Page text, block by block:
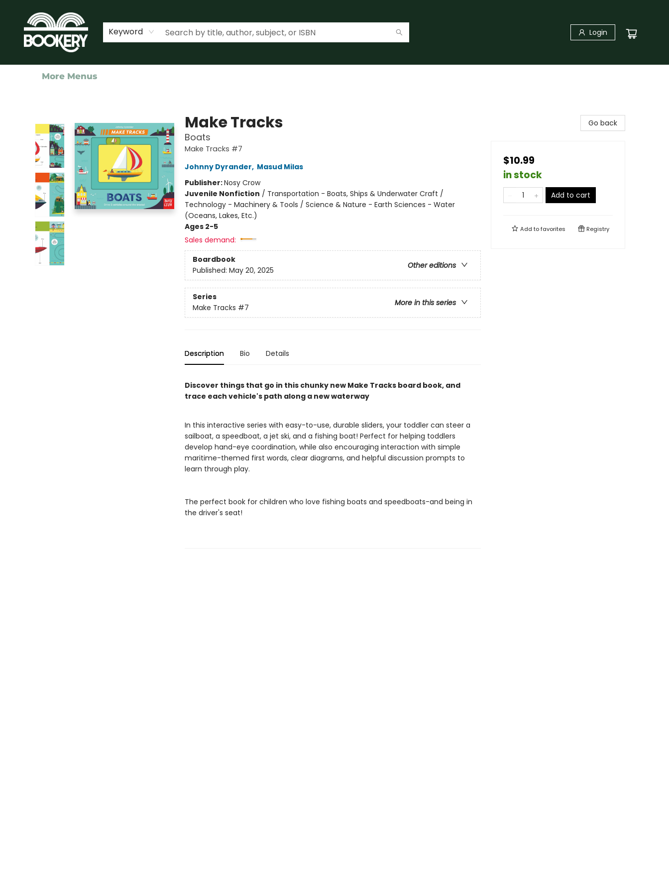
Keyword Login
Home
Shop
Events
About Us
Contact & Hours
More Menus
Make Tracks
Boats
Make Tracks #7
Johnny Dyrander, Masud Milas
Publisher:Nosy Crow
Juvenile Nonfiction / Transportation - Boats, Ships & Underwater Craft /
Technology - Machinery & Tools / Science & Nature - Earth Sciences - Water
(Oceans, Lakes, Etc.)
Ages 2-5
Sales demand:
Boardbook
Other editions
Published: May 20, 2025
Series
More in this series
Make Tracks #7
Description Bio Details
Discover things that go in this chunky new Make Tracks board book, and
trace each vehicle's path along a new waterway
In this interactive series with easy-to-use, durable sliders, your toddler can steer a
sailboat, a speedboat, a jet ski, and a fishing boat! Perfect for helping toddlers
develop hand-eye coordination, while also encouraging interaction with simple
maritime-themed first words, clear diagrams, and helpful discussion prompts to
learn through play.
The perfect book for children who love fishing boats and speedboats-and being in
the driver's seat!
Go back
$10.99
in stock
Add to cart
Add tofavorites Registry